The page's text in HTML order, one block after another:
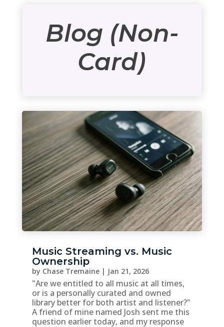
Blog (Non-
Card)
Music Streaming vs. Music
Ownership
by Chase Tremaine| Jan 21, 2026
"Are we entitled to all music at all times,
or is a personally curated and owned
library better for both artist and listener?"
A friend of mine named Josh sent me this
question earlier today, and my response